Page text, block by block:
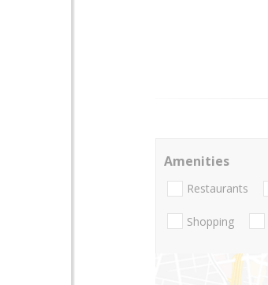
Amenities
Restaurants
Shopping